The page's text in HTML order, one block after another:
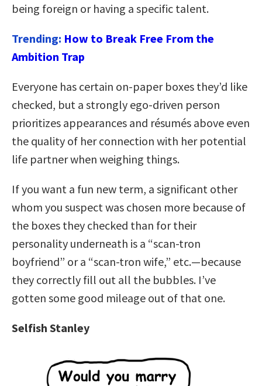
being foreign or having a specific talent.
Trending: How to Break Free From the
Ambition Trap
Everyone has certain on-paper boxes they’d like
checked, but a strongly ego-driven person
prioritizes appearances and résumés above even
the quality of her connection with her potential
life partner when weighing things.
If you want a fun new term, a significant other
whom you suspect was chosen more because of
the boxes they checked than for their
personality underneath is a “scan-tron
boyfriend” or a “scan-tron wife,” etc.—because
they correctly fill out all the bubbles. I’ve
gotten some good mileage out of that one.
Selfish Stanley